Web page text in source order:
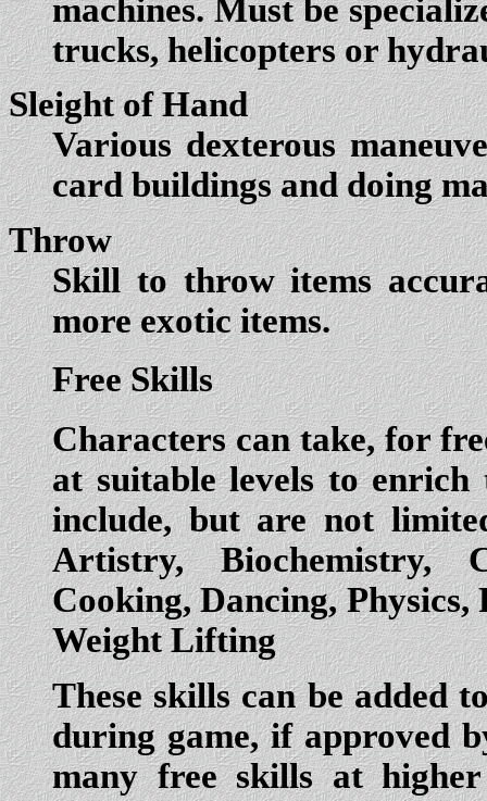
machines. Must be
trucks, helicopters or
Sleight of Hand
Various dexterous
card buildings and doing
Throw
Skill to throw items
more exotic items.
Free Skills
Characters can take, for
at suitable levels to enrich
include, but are not
Artistry, Biochemistry,
Cooking, Dancing,
Weight Lifting
These skills can be added
during game, if approved
many free skills at